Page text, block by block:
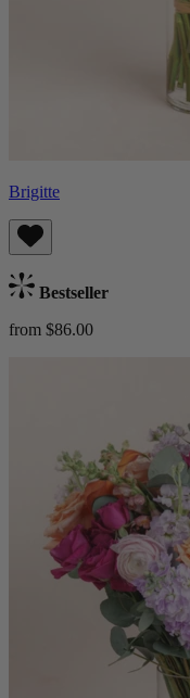
Brigitte
Bestseller
from $86.00